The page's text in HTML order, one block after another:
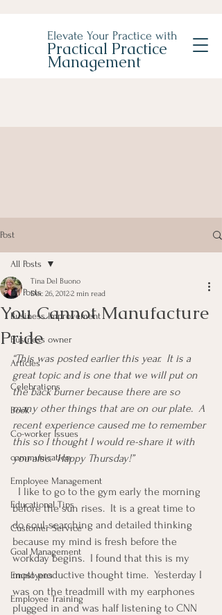
Elevate Your Practice with
Practical Practice
Management
Post
All Posts
Business Improvement
Business owner
Articles
Celebrations
Book
Co-worker Issues
communication
Employee Management
Educational Tips
Customer Service
Goal Management
Employees
Employee Training
All Posts
You Cannot Manufacture
Pride
Tina Del Buono
Dec 26, 20122 min read
“This was posted earlier this year.  It is a
great topic and is one that we will put on
the back burner because there are so
many other things that are on our plate.  A
recent experience caused me to remember
this so I thought I would re-share it with
you also.  Happy Thursday!”
before the sun rises.  It is a great time to
do soul-searching and detailed thinking
because my mind is fresh before the
workday begins.  I found that this is my
most productive thought time.  Yesterday I
was on the treadmill with my earphones
plugged in and was half listening to CNN